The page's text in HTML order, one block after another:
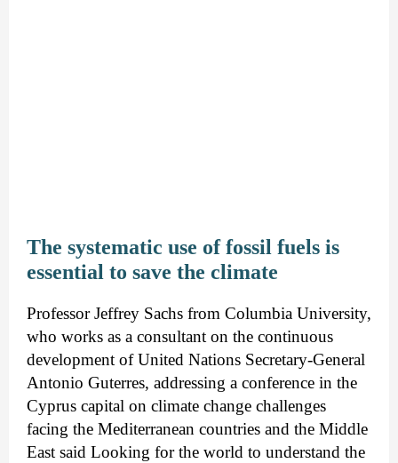
The systematic use of fossil fuels is
essential to save the climate
Professor Jeffrey Sachs from Columbia University,
who works as a consultant on the continuous
development of United Nations Secretary-General
Antonio Guterres, addressing a conference in the
Cyprus capital on climate change challenges
facing the Mediterranean countries and the Middle
East said Looking for the world to understand the